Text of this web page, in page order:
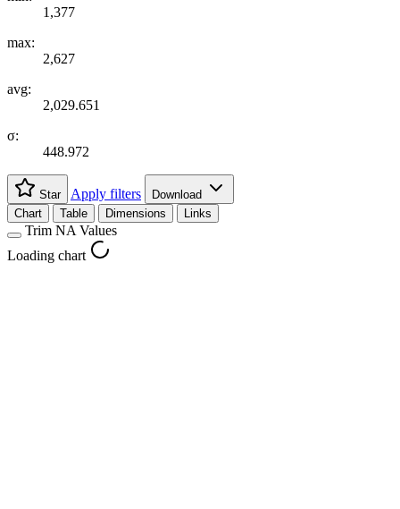
1,377
max:
2,627
avg:
2,029.651
σ:
448.972
Star Apply filters
Download
Chart
Table Dimensions Links
Trim NA Values
Loading chart